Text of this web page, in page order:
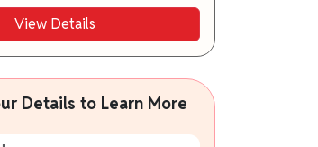
View Details
Details to Learn More